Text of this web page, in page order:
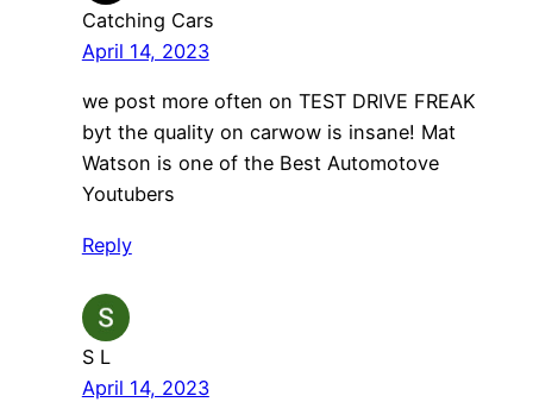
Catching Cars
April 14, 2023
we post more often on TEST DRIVE FREAK
byt the quality on carwow is insane! Mat
Watson is one of the Best Automotove
Youtubers
Reply
S L
April 14, 2023